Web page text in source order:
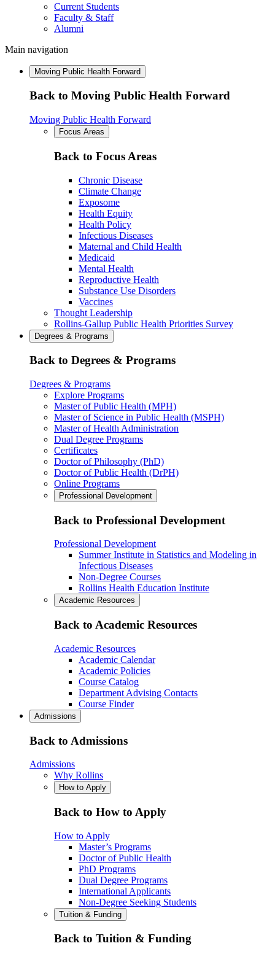
Current Students
Faculty & Staff
Alumni
Main navigation
Moving Public Health Forward
Back to Moving Public Health Forward
Moving Public Health Forward
Focus Areas
Back to Focus Areas
Chronic Disease
Climate Change
Exposome
Health Equity
Health Policy
Infectious Diseases
Maternal and Child Health
Medicaid
Mental Health
Reproductive Health
Substance Use Disorders
Vaccines
Thought Leadership
Rollins-Gallup Public Health Priorities Survey
Degrees & Programs
Back to Degrees & Programs
Degrees & Programs
Explore Programs
Master of Public Health (MPH)
Master of Science in Public Health (MSPH)
Master of Health Administration
Dual Degree Programs
Certificates
Doctor of Philosophy (PhD)
Doctor of Public Health (DrPH)
Online Programs
Professional Development
Back to Professional Development
Professional Development
Summer Institute in Statistics and Modeling in
Infectious Diseases
Non-Degree Courses
Rollins Health Education Institute
Academic Resources
Back to Academic Resources
Academic Resources
Academic Calendar
Academic Policies
Course Catalog
Department Advising Contacts
Course Finder
Admissions
Back to Admissions
Admissions
Why Rollins
How to Apply
Back to How to Apply
How to Apply
Master’s Programs
Doctor of Public Health
PhD Programs
Dual Degree Programs
International Applicants
Non-Degree Seeking Students
Tuition & Funding
Back to Tuition & Funding